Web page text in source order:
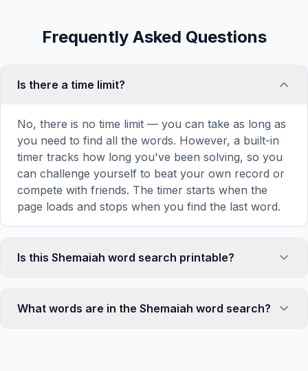
Frequently Asked Questions
Is there a time limit?
No, there is no time limit — you can take as long as
you need to find all the words. However, a built-in
timer tracks how long you've been solving, so you
can challenge yourself to beat your own record or
compete with friends. The timer starts when the
page loads and stops when you find the last word.
Is this Shemaiah word search printable?
puzzle by clicking the 'Print' icon in the game
What words are in the Shemaiah word search?